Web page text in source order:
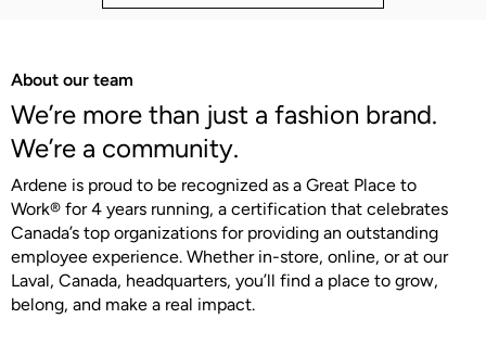
About our team
We’re more than just a fashion brand.
We’re a community.
Ardene is proud to be recognized as a Great Place to
Work® for 4 years running, a certification that celebrates
Canada’s top organizations for providing an outstanding
employee experience. Whether in-store, online, or at our
Laval, Canada, headquarters, you’ll find a place to grow,
belong, and make a real impact.